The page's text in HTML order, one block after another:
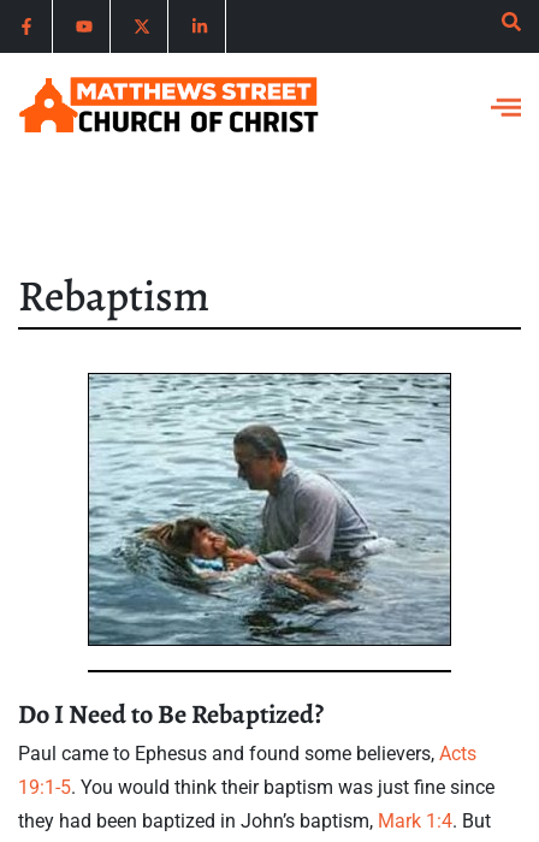
Rebaptism
Do I Need to Be Rebaptized?
Paul came to Ephesus and found some believers, Acts
19:1-5. You would think their baptism was just fine since
they had been baptized in John’s baptism, Mark 1:4. But